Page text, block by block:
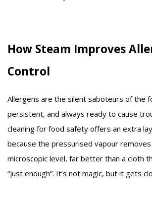
How Steam Improves
Control
Allergens are the silent saboteurs of the
persistent, and always ready to cause
cleaning for food safety offers an extra
because the pressurised vapour
microscopic level, far better than a cloth
“just enough”. It’s not magic, but it gets